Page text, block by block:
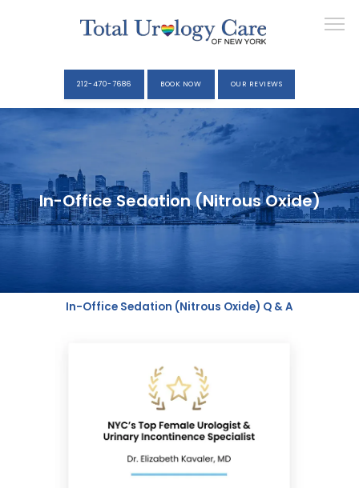
YOUR VISIT
ELIZABETH KAVALER, M.D.
SERVICES
212-470-7686 BOOK NOW OUR REVIEWS
In-Office Sedation (Nitrous Oxide)
In-Office Sedation (Nitrous Oxide) Q & A